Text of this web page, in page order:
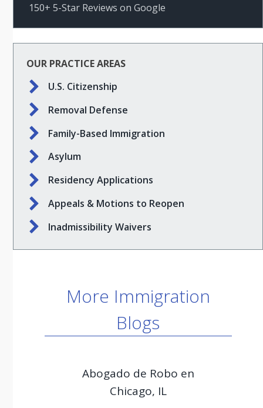
150+ 5-Star Reviews on Google
OUR PRACTICE AREAS
U.S. Citizenship
Removal Defense
Family-Based Immigration
Asylum
Residency Applications
Appeals & Motions to Reopen
Inadmissibility Waivers
More Immigration
Blogs
Abogado de Robo en
Chicago, IL